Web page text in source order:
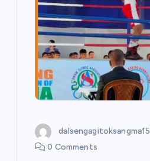
dalsengagitoksangma15
0 Comments